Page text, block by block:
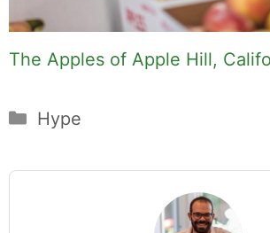
The Apples of Apple Hill,
Categories
Hype